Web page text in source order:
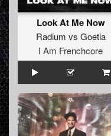
Look At Me Now
Radium vs Goetia
I Am Frenchcore